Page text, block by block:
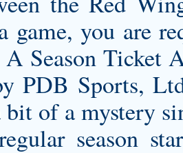
game, you are
Season Ticket
PDB Sports,
bit of a mystery
season